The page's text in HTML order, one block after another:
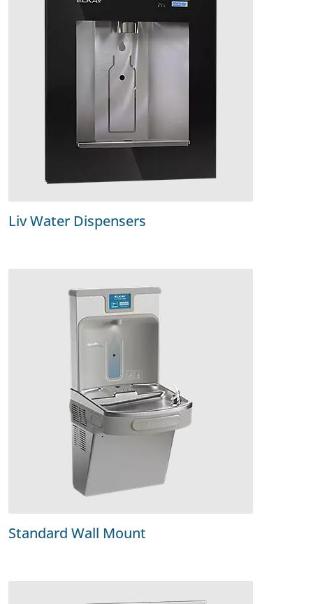
Liv Water Dispensers
Standard Wall Mount